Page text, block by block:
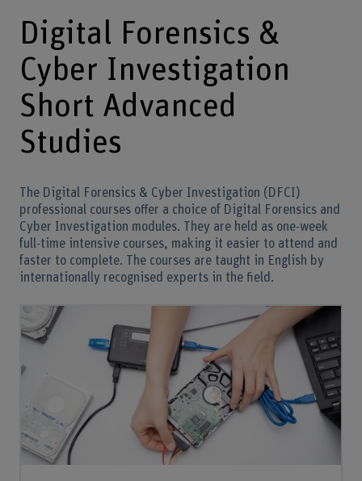
Digital Forensics &
Cyber Investigation
Short Advanced
Studies
The Digital Forensics & Cyber Investigation (DFCI)
professional courses offer a choice of Digital Forensics and
Cyber Investigation modules. They are held as one-week
full-time intensive courses, making it easier to attend and
faster to complete. The courses are taught in English by
internationally recognised experts in the field.